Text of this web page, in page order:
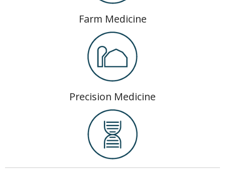
Farm Medicine
Precision Medicine